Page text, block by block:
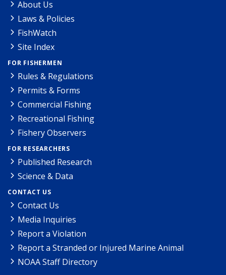
About Us
Laws & Policies
FishWatch
Site Index
FOR FISHERMEN
Rules & Regulations
Permits & Forms
Commercial Fishing
Recreational Fishing
Fishery Observers
FOR RESEARCHERS
Published Research
Science & Data
CONTACT US
Contact Us
Media Inquiries
Report a Violation
Report a Stranded or Injured Marine Animal
NOAA Staff Directory